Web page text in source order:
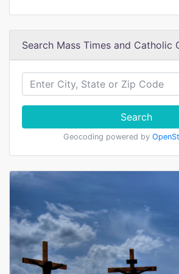
Search Mass Times and Catholic
Search
Geocoding powered by